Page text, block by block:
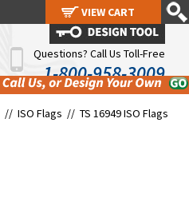
Questions? Call Us Toll-Free
1-800-958-3009
// ISO Flags // TS 16949 ISO Flags
VIEW CART